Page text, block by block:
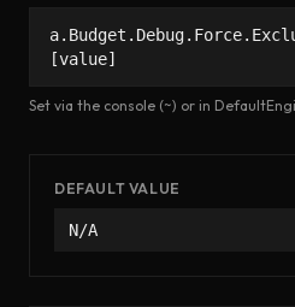
[value]
Set via the console (~) or in
DEFAULT VALUE
N/A